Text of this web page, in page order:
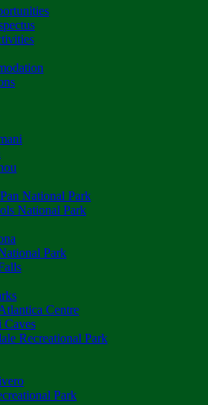
National Park
National Park
Park
Centre
Caves
Recreational Park
Park